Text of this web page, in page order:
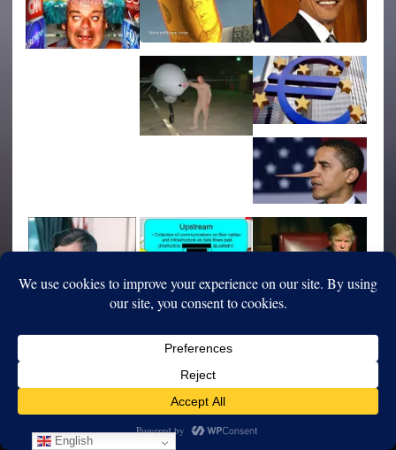
English